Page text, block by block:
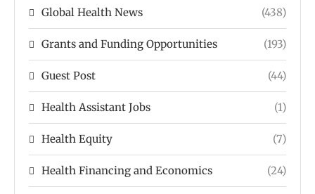
Global Health News (438)
Grants and Funding Opportunities (193)
Guest Post (44)
Health Assistant Jobs (1)
Health Equity (7)
Health Financing and Economics (24)